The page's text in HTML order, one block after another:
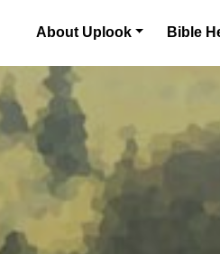
About Uplook Bible